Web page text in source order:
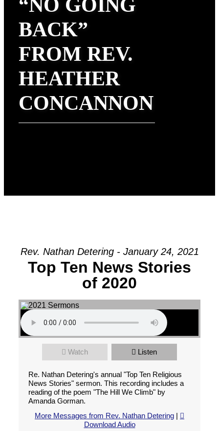
“NO GOING
BACK”
FROM REV.
HEATHER
CONCANNON
Rev. Nathan Detering - January 24, 2021
Top Ten News Stories
of 2020
Watch Listen
Re. Nathan Detering's annual "Top Ten Religious
News Stories" sermon. This recording includes a
reading of the poem "The Hill We Climb" by
Amanda Gorman.
More Messages from Rev. Nathan Detering |
Download Audio